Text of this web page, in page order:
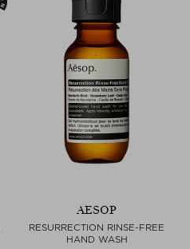
AESOP
RESURRECTION RINSE-FREE
HAND WASH